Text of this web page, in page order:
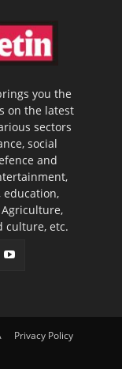
you the
on the latest
sectors
social
and
education,
culture, etc.
Privacy Policy